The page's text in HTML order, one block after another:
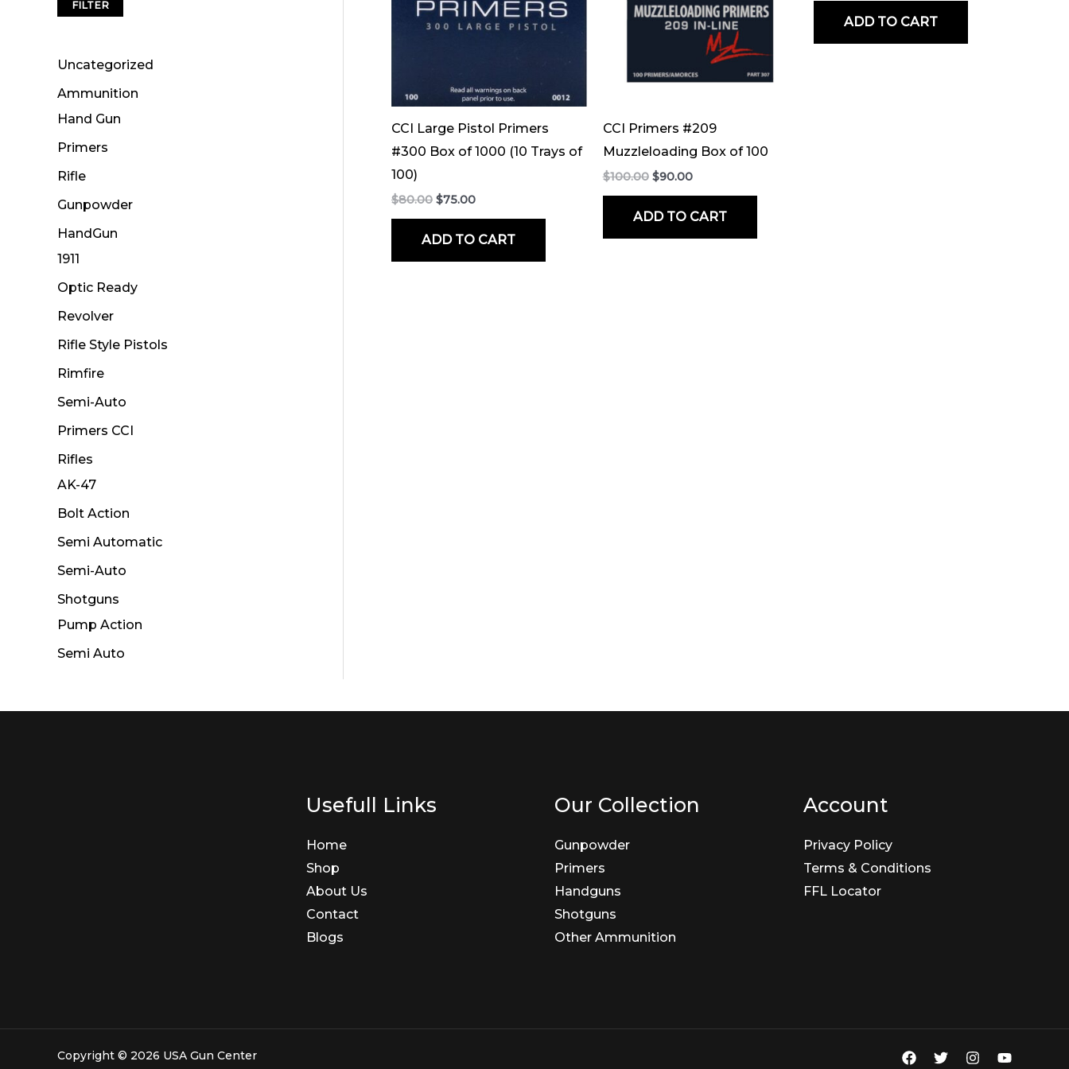
FILTER
Uncategorized
Ammunition
Hand Gun
Primers
Rifle
Gunpowder
HandGun
1911
Optic Ready
Revolver
Rifle Style Pistols
Rimfire
Semi-Auto
Primers CCI
Rifles
AK-47
Bolt Action
Semi Automatic
Semi-Auto
Shotguns
Pump Action
Semi Auto
CCI Large Pistol Primers
#300 Box of 1000 (10 Trays of
100)
$80.00 $75.00
ADD TO CART
CCI Primers #209
Muzzleloading Box of 100
$100.00 $90.00
ADD TO CART
ADD TO CART
Usefull Links
Home
Shop
About Us
Contact
Blogs
Our Collection
Gunpowder
Primers
Handguns
Shotguns
Other Ammunition
Account
Privacy Policy
Terms & Conditions
FFL Locator
Copyright © 2026 USA Gun Center